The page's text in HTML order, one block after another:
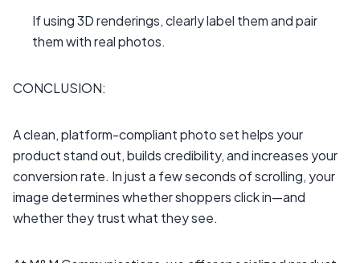
If using 3D renderings, clearly label them and pair
them with real photos.
CONCLUSION:
A clean, platform-compliant photo set helps your
product stand out, builds credibility, and increases your
conversion rate. In just a few seconds of scrolling, your
image determines whether shoppers click in—and
whether they trust what they see.